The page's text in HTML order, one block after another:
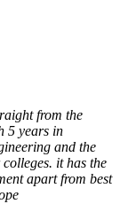
from the
5 years in
and the
it has the
apart from best